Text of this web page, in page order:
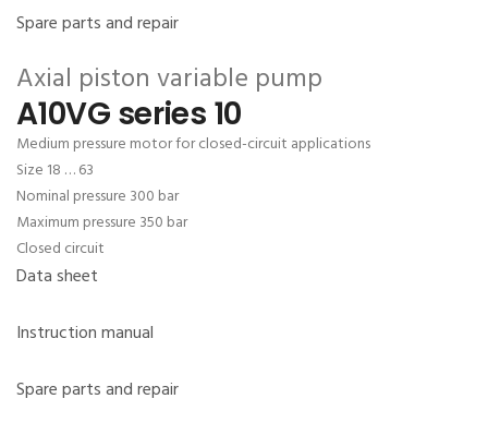
Spare parts and repair
Axial piston variable pump
A10VG series 10
Medium pressure motor for closed-circuit applications
Size 18 … 63
Nominal pressure 300 bar
Maximum pressure 350 bar
Closed circuit
Data sheet
Instruction manual
Spare parts and repair